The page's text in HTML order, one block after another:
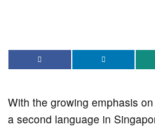
With the growing emphasis
a second language in